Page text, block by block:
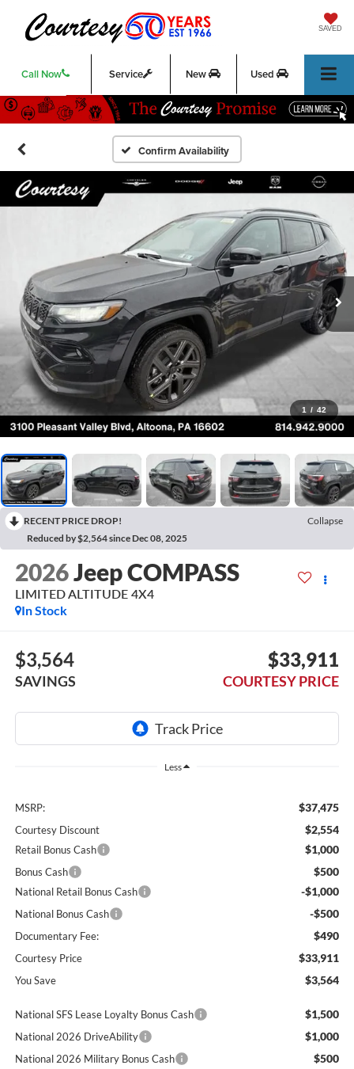
SAVED
Call Now Service New Used
Confirm Availability
1 / 42
RECENT PRICE DROP!
Collapse
Reduced by $2,564 since Dec 08, 2025
2026Jeep COMPASS
LIMITED ALTITUDE 4X4
In Stock
$3,564
SAVINGS
$33,911
COURTESY PRICE
Less
MSRP: $37,475
Courtesy Discount $2,554
Retail Bonus Cash $1,000
Bonus Cash $500
National Retail Bonus Cash -$1,000
National Bonus Cash -$500
Documentary Fee: $490
Courtesy Price $33,911
You Save $3,564
National SFS Lease Loyalty Bonus Cash $1,500
National 2026 DriveAbility $1,000
National 2026 Military Bonus Cash $500